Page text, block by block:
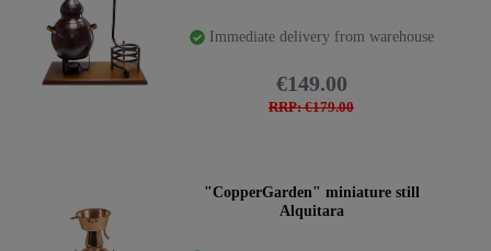
Immediate delivery from warehouse
RRP: €179.00
€149.00
"CopperGarden" miniature still
Alquitara